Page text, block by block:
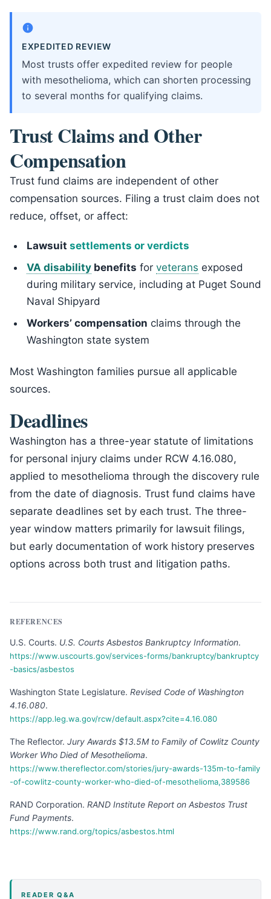
EXPEDITED REVIEW
Most trusts offer expedited review for people
with mesothelioma, which can shorten processing
to several months for qualifying claims.
Trust Claims and Other
Compensation
Trust fund claims are independent of other
compensation sources. Filing a trust claim does not
reduce, offset, or affect:
Lawsuit settlements or verdicts
VA disability benefits for veterans exposed
during military service, including at Puget Sound
Naval Shipyard
Workers’ compensation claims through the
Washington state system
Most Washington families pursue all applicable
sources.
Deadlines
Washington has a three-year statute of limitations
for personal injury claims under RCW 4.16.080,
applied to mesothelioma through the discovery rule
from the date of diagnosis. Trust fund claims have
separate deadlines set by each trust. The three-
year window matters primarily for lawsuit filings,
but early documentation of work history preserves
options across both trust and litigation paths.
REFERENCES
U.S. Courts. U.S. Courts Asbestos Bankruptcy Information.
https://www.uscourts.gov/services-forms/bankruptcy/bankruptcy
-basics/asbestos
Washington State Legislature. Revised Code of Washington
4.16.080.
https://app.leg.wa.gov/rcw/default.aspx?cite=4.16.080
The Reflector. Jury Awards $13.5M to Family of Cowlitz County
Worker Who Died of Mesothelioma.
https://www.thereflector.com/stories/jury-awards-135m-to-family
-of-cowlitz-county-worker-who-died-of-mesothelioma,389586
RAND Corporation. RAND Institute Report on Asbestos Trust
Fund Payments.
https://www.rand.org/topics/asbestos.html
READER Q&A